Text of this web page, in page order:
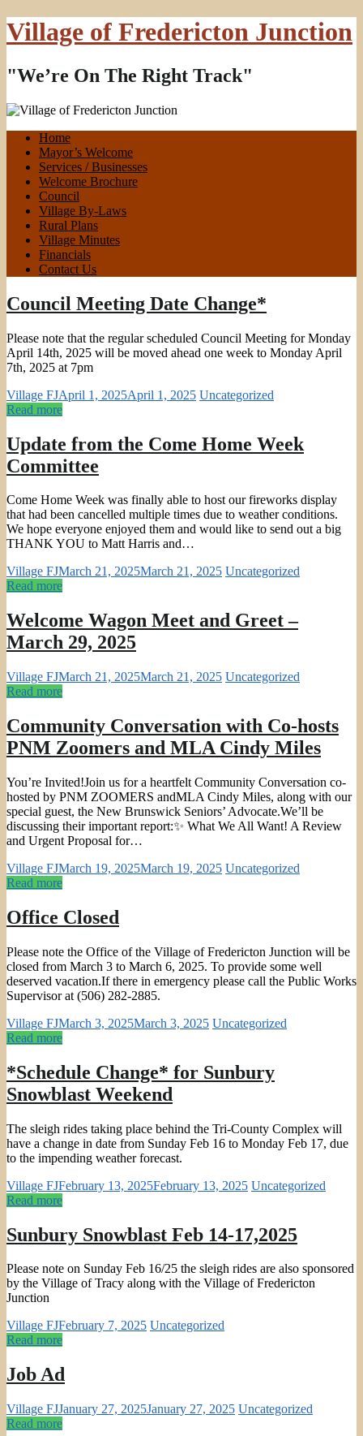
Village of Fredericton Junction
"We’re On The Right Track"
Home
Mayor’s Welcome
Services / Businesses
Welcome Brochure
Council
Village By-Laws
Rural Plans
Village Minutes
Financials
Contact Us
Council Meeting Date Change*
Please note that the regular scheduled Council Meeting for Monday
April 14th, 2025 will be moved ahead one week to Monday April
7th, 2025 at 7pm
Village FJApril 1, 2025April 1, 2025 Uncategorized
Read more
Update from the Come Home Week
Committee
Come Home Week was finally able to host our fireworks display
that had been cancelled multiple times due to weather conditions.
We hope everyone enjoyed them and would like to send out a big
THANK YOU to Matt Harris and…
Village FJMarch 21, 2025March 21, 2025 Uncategorized
Read more
Welcome Wagon Meet and Greet –
March 29, 2025
Village FJMarch 21, 2025March 21, 2025 Uncategorized
Read more
Community Conversation with Co-hosts
PNM Zoomers and MLA Cindy Miles
You’re Invited!Join us for a heartfelt Community Conversation co-
hosted by PNM ZOOMERS andMLA Cindy Miles, along with our
special guest, the New Brunswick Seniors’ Advocate.We’ll be
discussing their important report:✨ What We All Want! A Review
and Urgent Proposal for…
Village FJMarch 19, 2025March 19, 2025 Uncategorized
Read more
Office Closed
Please note the Office of the Village of Fredericton Junction will be
closed from March 3 to March 6, 2025. To provide some well
deserved vacation.If there in emergency please call the Public Works
Supervisor at (506) 282-2885.
Village FJMarch 3, 2025March 3, 2025 Uncategorized
Read more
*Schedule Change* for Sunbury
Snowblast Weekend
The sleigh rides taking place behind the Tri-County Complex will
have a change in date from Sunday Feb 16 to Monday Feb 17, due
to the impending weather forecast.
Village FJFebruary 13, 2025February 13, 2025 Uncategorized
Read more
Sunbury Snowblast Feb 14-17,2025
Please note on Sunday Feb 16/25 the sleigh rides are also sponsored
by the Village of Tracy along with the Village of Fredericton
Junction
Village FJFebruary 7, 2025 Uncategorized
Read more
Job Ad
Village FJJanuary 27, 2025January 27, 2025 Uncategorized
Read more